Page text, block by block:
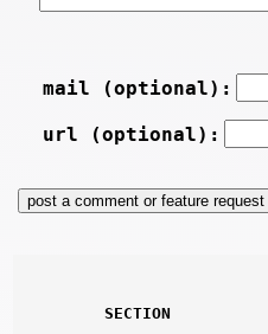
mail (optional):
url (optional):
SECTION